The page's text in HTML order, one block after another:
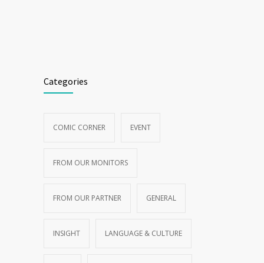
Categories
COMIC CORNER EVENT
FROM OUR MONITORS
FROM OUR PARTNER GENERAL
INSIGHT LANGUAGE & CULTURE